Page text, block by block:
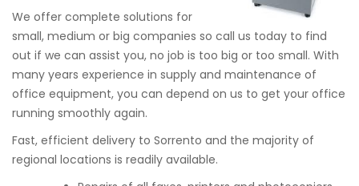
We offer complete solutions for
small, medium or big companies so call us today to find
out if we can assist you, no job is too big or too small. With
many years experience in supply and maintenance of
office equipment, you can depend on us to get your office
running smoothly again.
Fast, efficient delivery to Sorrento and the majority of
regional locations is readily available.